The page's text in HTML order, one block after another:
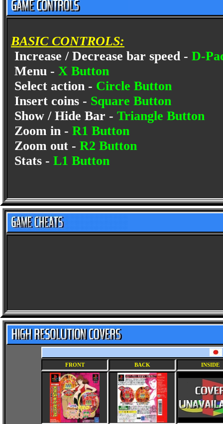
BASIC CONTROLS:
Increase / Decrease bar speed - D-
Menu - X Button
Select action - Circle Button
Insert coins - Square Button
Show / Hide Bar - Triangle Button
Zoom in - R1 Button
Zoom out - R2 Button
Stats - L1 Button
FRONT BACK INSIDE